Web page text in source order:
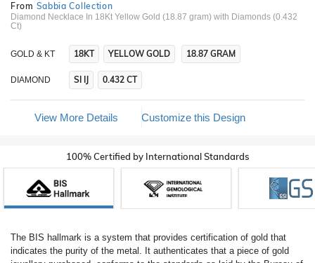
From Sabbia Collection
Diamond Necklace In 18Kt Yellow Gold (18.87 gram) with Diamonds (0.432
Ct)
GOLD & KT 18KT YELLOW GOLD 18.87 GRAM
DIAMOND SI IJ 0.432 CT
View More Details Customize this Design
100% Certified by International Standards
The BIS hallmark is a system that provides certification of gold that
indicates the purity of the metal. It authenticates that a piece of gold